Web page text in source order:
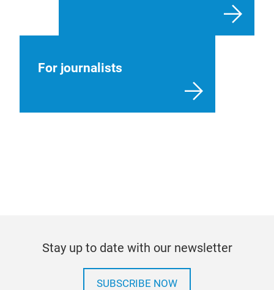
For journalists
Stay up to date with our newsletter
SUBSCRIBE NOW